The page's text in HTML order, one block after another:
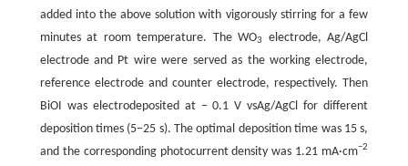
added into the above solution with vigorously stirring for a few
minutes at room temperature. The WO3
electrode, Ag/AgCl
electrode and Pt wire were served as the working electrode,
reference electrode and counter electrode, respectively. Then
BiOI was electrodeposited at − 0.1 V vsAg/AgCl for different
deposition times (5−25 s). The optimal deposition time was 15 s,
and the corresponding photocurrent density was 1.21 mA·cm−2